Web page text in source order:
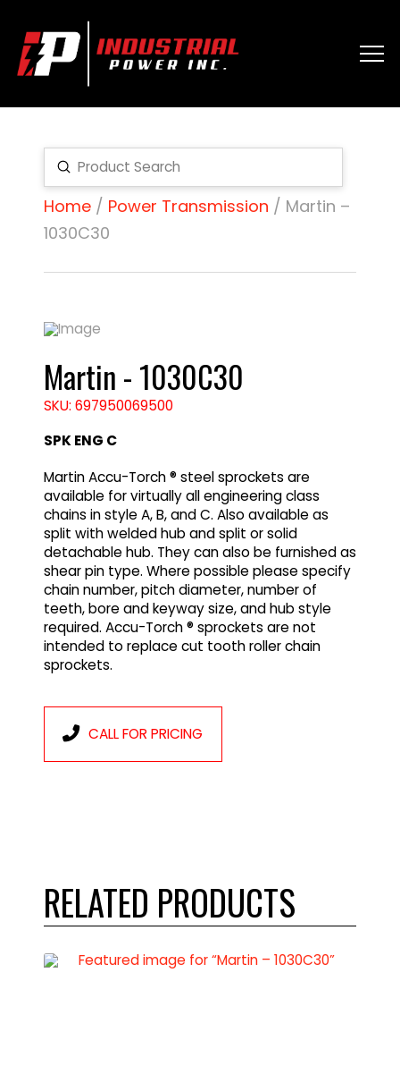
Search
Submit
Home/ Power Transmission / Martin –
1030C30
Martin - 1030C30
SKU: 697950069500
SPK ENG C
Martin Accu-Torch ® steel sprockets are
available for virtually all engineering class
chains in style A, B, and C. Also available as
split with welded hub and split or solid
detachable hub. They can also be furnished as
shear pin type. Where possible please specify
chain number, pitch diameter, number of
teeth, bore and keyway size, and hub style
required. Accu-Torch ® sprockets are not
intended to replace cut tooth roller chain
sprockets.
CALL FOR PRICING
RELATED PRODUCTS